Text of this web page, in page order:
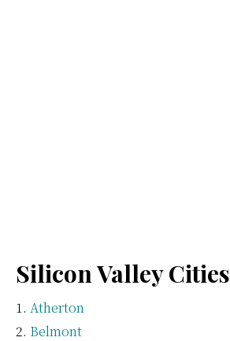
Silicon Valley Cities
Atherton
Belmont